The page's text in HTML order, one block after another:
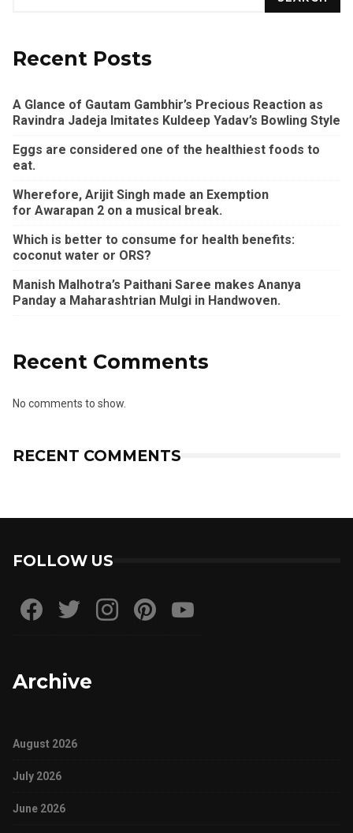
Recent Posts
A Glance of Gautam Gambhir’s Precious Reaction as
Ravindra Jadeja Imitates Kuldeep Yadav’s Bowling Style
Eggs are considered one of the healthiest foods to
eat.
Wherefore, Arijit Singh made an Exemption
for Awarapan 2 on a musical break.
Which is better to consume for health benefits:
coconut water or ORS?
Manish Malhotra’s Paithani Saree makes Ananya
Panday a Maharashtrian Mulgi in Handwoven.
Recent Comments
No comments to show.
RECENT COMMENTS
FOLLOW US
Archive
August 2026
July 2026
June 2026